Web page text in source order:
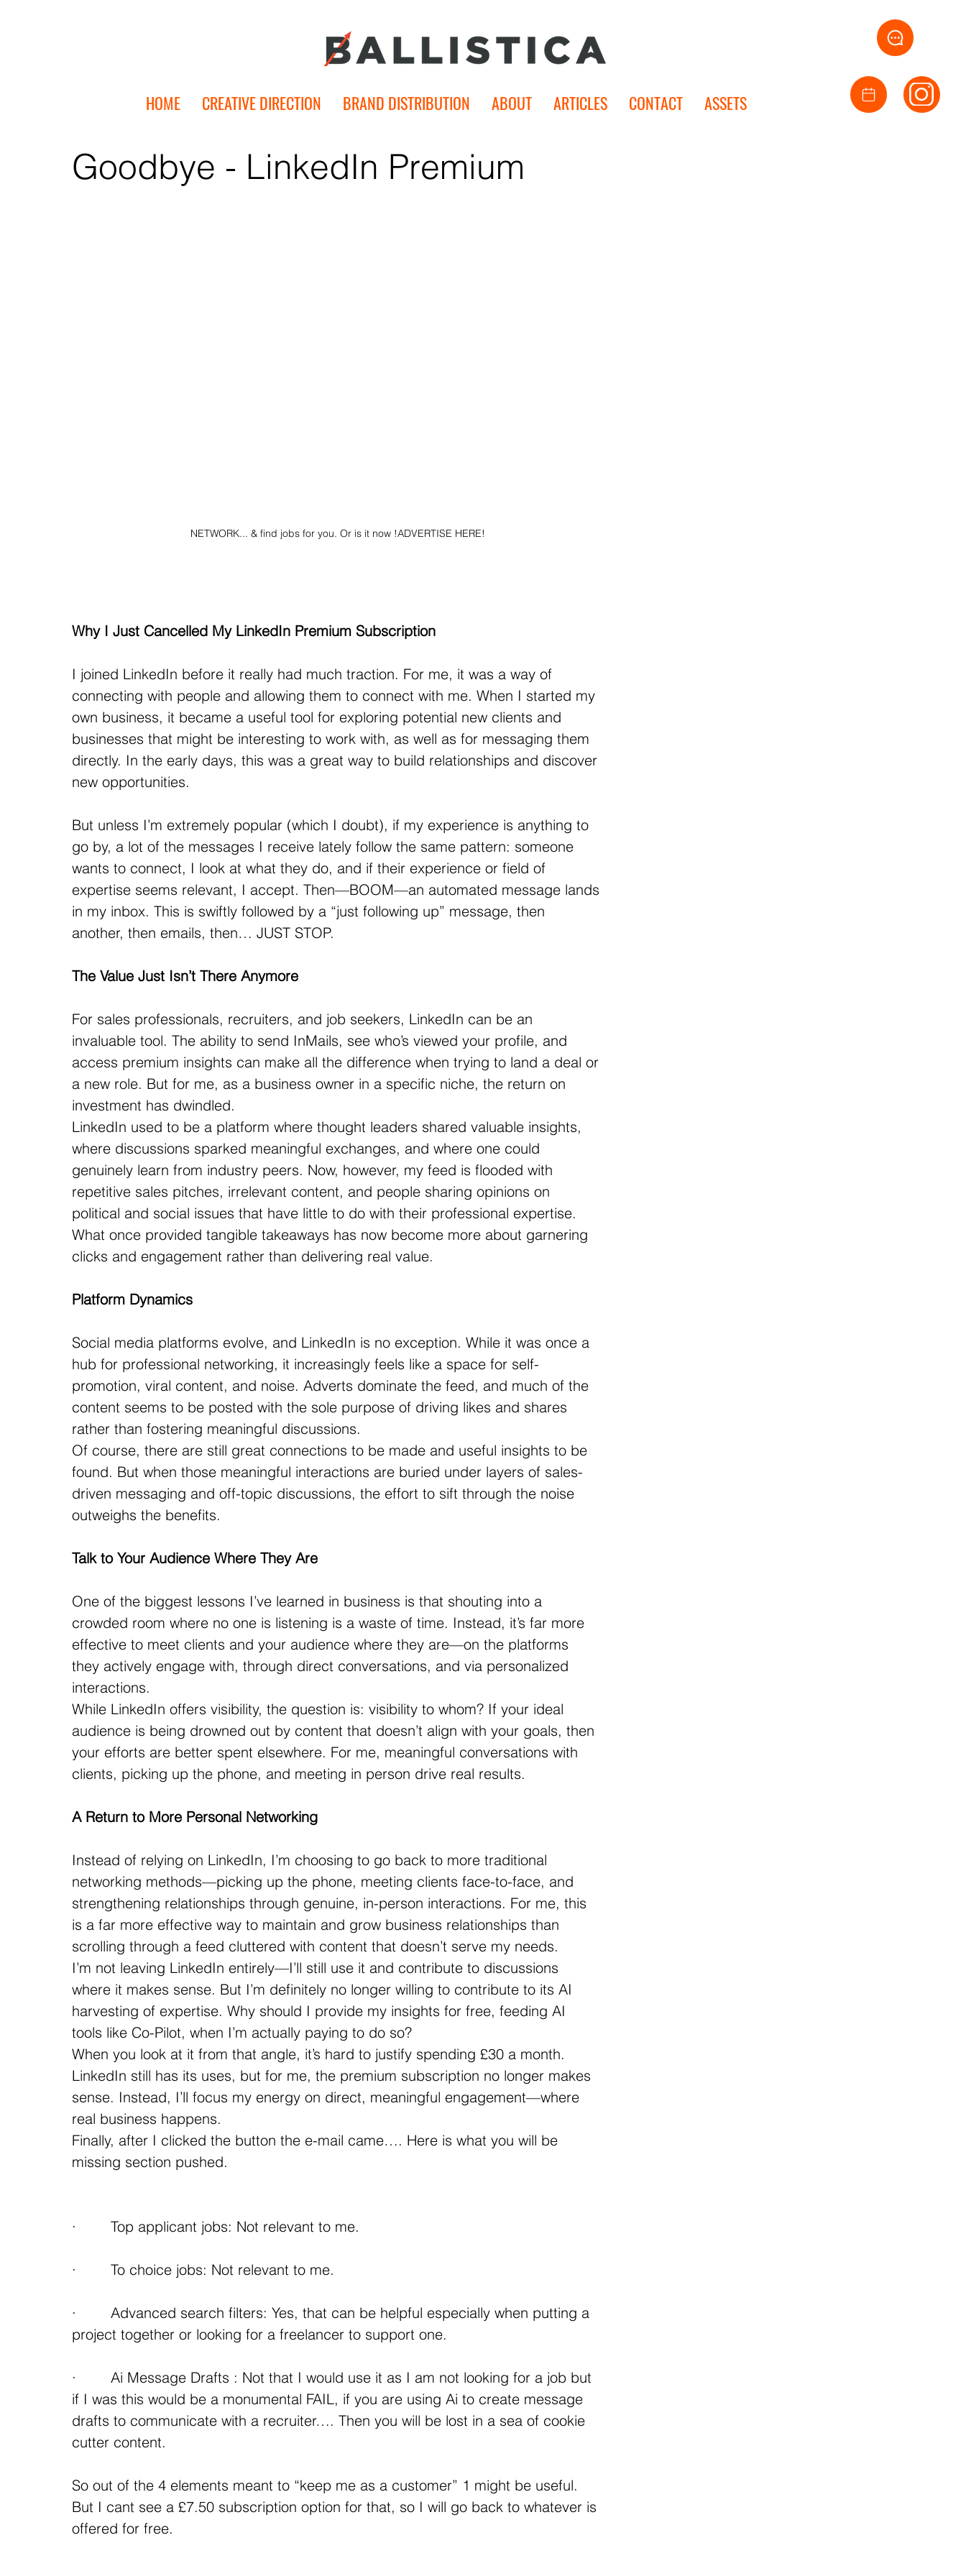
HOME CREATIVE DIRECTION BRAND DISTRIBUTION ABOUT ARTICLES CONTACT ASSETS
Goodbye - LinkedIn Premium
NETWORK... & find jobs for you. Or is it now !ADVERTISE HERE!
Why I Just Cancelled My LinkedIn Premium Subscription
I joined LinkedIn before it really had much traction. For me, it was a way of
connecting with people and allowing them to connect with me. When I started my
own business, it became a useful tool for exploring potential new clients and
businesses that might be interesting to work with, as well as for messaging them
directly. In the early days, this was a great way to build relationships and discover
new opportunities.
But unless I’m extremely popular (which I doubt), if my experience is anything to
go by, a lot of the messages I receive lately follow the same pattern: someone
wants to connect, I look at what they do, and if their experience or field of
expertise seems relevant, I accept. Then—BOOM—an automated message lands
in my inbox. This is swiftly followed by a “just following up” message, then
another, then emails, then… JUST STOP.
The Value Just Isn’t There Anymore
For sales professionals, recruiters, and job seekers, LinkedIn can be an
invaluable tool. The ability to send InMails, see who’s viewed your profile, and
access premium insights can make all the difference when trying to land a deal or
a new role. But for me, as a business owner in a specific niche, the return on
investment has dwindled.
LinkedIn used to be a platform where thought leaders shared valuable insights,
where discussions sparked meaningful exchanges, and where one could
genuinely learn from industry peers. Now, however, my feed is flooded with
repetitive sales pitches, irrelevant content, and people sharing opinions on
political and social issues that have little to do with their professional expertise.
What once provided tangible takeaways has now become more about garnering
clicks and engagement rather than delivering real value.
Platform Dynamics
Social media platforms evolve, and LinkedIn is no exception. While it was once a
hub for professional networking, it increasingly feels like a space for self-
promotion, viral content, and noise. Adverts dominate the feed, and much of the
content seems to be posted with the sole purpose of driving likes and shares
rather than fostering meaningful discussions.
Of course, there are still great connections to be made and useful insights to be
found. But when those meaningful interactions are buried under layers of sales-
driven messaging and off-topic discussions, the effort to sift through the noise
outweighs the benefits.
Talk to Your Audience Where They Are
One of the biggest lessons I’ve learned in business is that shouting into a
crowded room where no one is listening is a waste of time. Instead, it’s far more
effective to meet clients and your audience where they are—on the platforms
they actively engage with, through direct conversations, and via personalized
interactions.
While LinkedIn offers visibility, the question is: visibility to whom? If your ideal
audience is being drowned out by content that doesn’t align with your goals, then
your efforts are better spent elsewhere. For me, meaningful conversations with
clients, picking up the phone, and meeting in person drive real results.
A Return to More Personal Networking
Instead of relying on LinkedIn, I’m choosing to go back to more traditional
networking methods—picking up the phone, meeting clients face-to-face, and
strengthening relationships through genuine, in-person interactions. For me, this
is a far more effective way to maintain and grow business relationships than
scrolling through a feed cluttered with content that doesn’t serve my needs.
I’m not leaving LinkedIn entirely—I’ll still use it and contribute to discussions
where it makes sense. But I’m definitely no longer willing to contribute to its AI
harvesting of expertise. Why should I provide my insights for free, feeding AI
tools like Co-Pilot, when I’m actually paying to do so?
When you look at it from that angle, it’s hard to justify spending £30 a month.
LinkedIn still has its uses, but for me, the premium subscription no longer makes
sense. Instead, I’ll focus my energy on direct, meaningful engagement—where
real business happens.
Finally, after I clicked the button the e-mail came…. Here is what you will be
missing section pushed.
·        Top applicant jobs: Not relevant to me.
·        To choice jobs: Not relevant to me.
·        Advanced search filters: Yes, that can be helpful especially when putting a
project together or looking for a freelancer to support one.
·        Ai Message Drafts : Not that I would use it as I am not looking for a job but
if I was this would be a monumental FAIL, if you are using Ai to create message
drafts to communicate with a recruiter…. Then you will be lost in a sea of cookie
cutter content.
So out of the 4 elements meant to “keep me as a customer” 1 might be useful.
But I cant see a £7.50 subscription option for that, so I will go back to whatever is
offered for free.